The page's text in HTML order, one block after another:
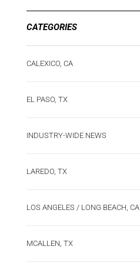
CATEGORIES
CALEXICO, CA
EL PASO, TX
INDUSTRY-WIDE NEWS
LAREDO, TX
LOS ANGELES / LONG BEACH, CA
MCALLEN, TX